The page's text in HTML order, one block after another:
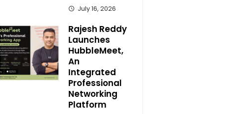
July 16, 2026
Rajesh Reddy
Launches
HubbleMeet,
An
Integrated
Professional
Networking
Platform